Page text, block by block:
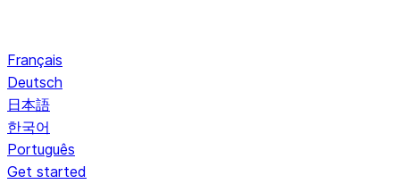
Français
Deutsch
日本語
한국어
Português
Get started